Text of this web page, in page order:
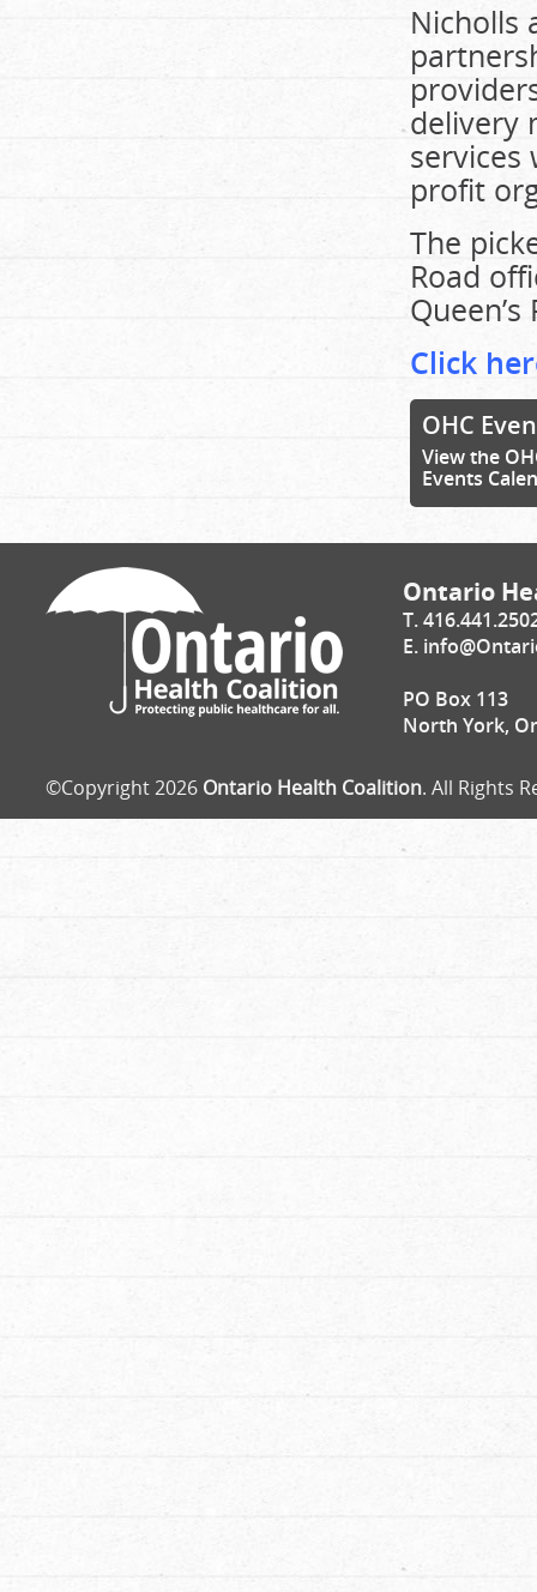
Nicholls
delivery
services
profit
The
Road
Click
OHC
View the
Events
Ontario
T.
E.
PO Box 113
North York,
©Copyright 2026 Ontario Health Coalition. All Rights